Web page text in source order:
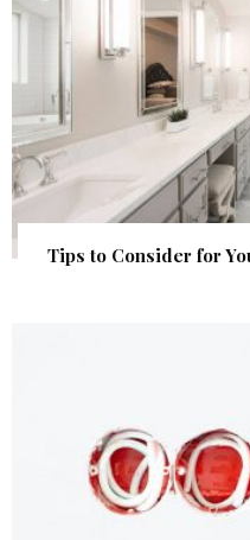
Tips to Consider for